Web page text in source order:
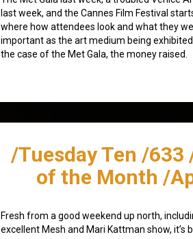
last week, and the Cannes Film Festival
where how attendees look and what they
important as the art medium being
the case of the Met Gala, the money raised.
/Tuesday Ten /633
of the Month /
Fresh from a good weekend up north,
excellent Mesh and Mari Kattman show, it’s